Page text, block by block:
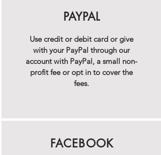
PAYPAL
Use credit or debit card or give
with your PayPal through our
account with PayPal, a small non-
profit fee or opt in to cover the
fees.
FACEBOOK